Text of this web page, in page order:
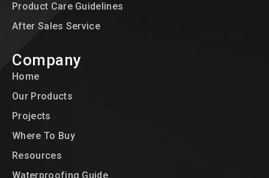
Product Care Guidelines
After Sales Service
Company
Home
Our Products
Projects
Where To Buy
Resources
Waterproofing Guide